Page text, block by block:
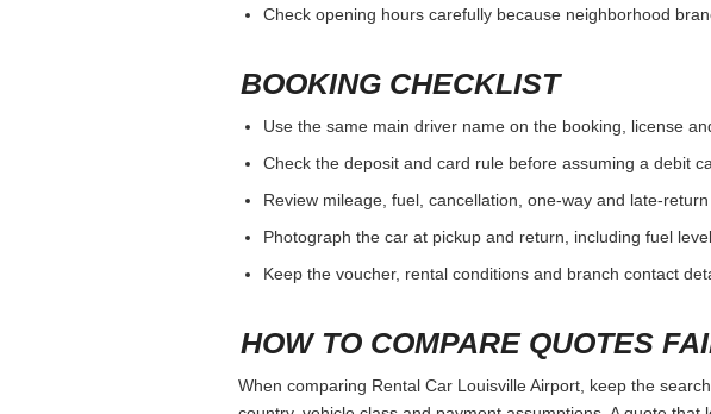
Check opening hours carefully because neighborhood
BOOKING CHECKLIST
Use the same main driver name on the booking, license
Check the deposit and card rule before assuming a debit
Review mileage, fuel, cancellation, one-way and late-
Photograph the car at pickup and return, including fuel
Keep the voucher, rental conditions and branch contact
HOW TO COMPARE QUOTES
When comparing Rental Car Louisville Airport, keep the